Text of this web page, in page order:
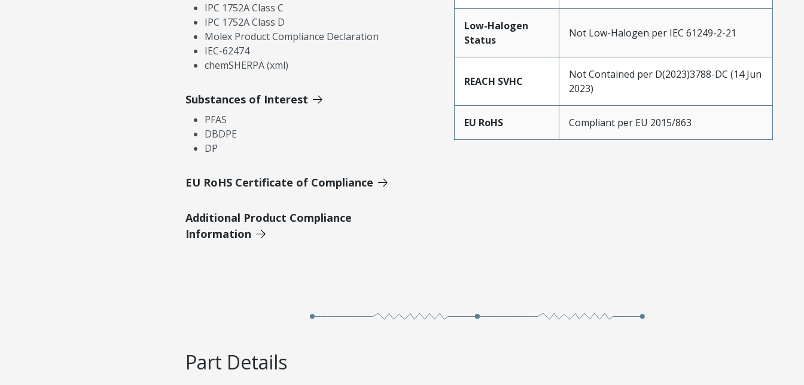
IPC 1752A Class C
IPC 1752A Class D
Molex Product Compliance Declaration
IEC-62474
chemSHERPA (xml)
Substances of Interest
PFAS
DBDPE
DP
EU RoHS Certificate of Compliance
Additional Product Compliance
Information
Low-Halogen
Status
Not Low-Halogen per IEC 61249-2-21
REACH SVHC
Not Contained per D(2023)3788-DC (14 Jun
2023)
EU RoHS Compliant per EU 2015/863
Part Details